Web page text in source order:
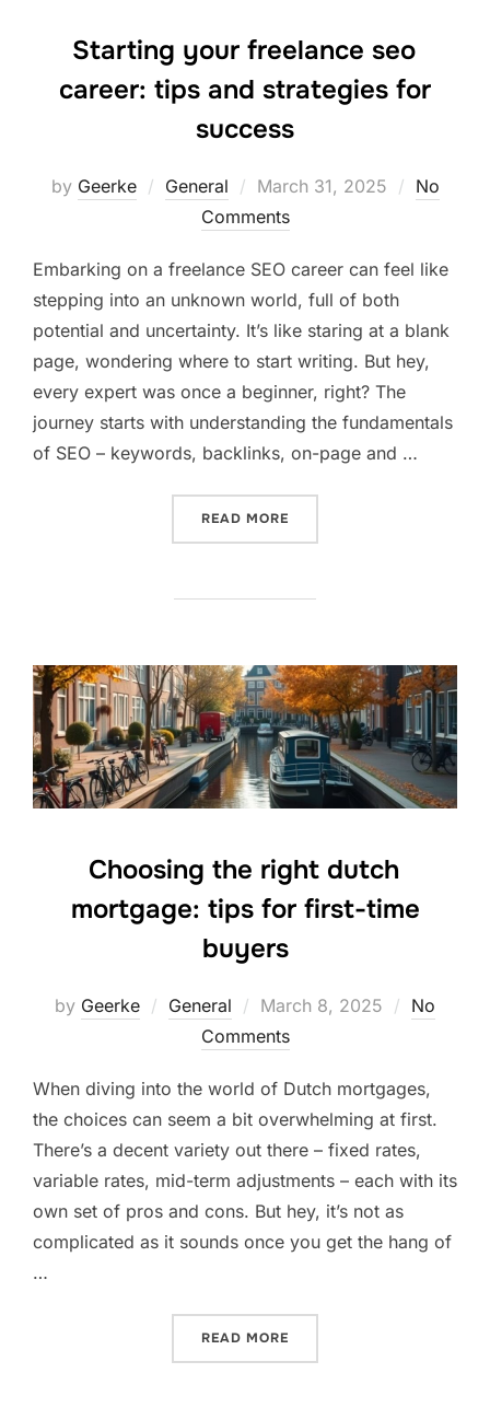
Starting your freelance seo
career: tips and strategies for
success
by Geerke General
Posted
on
March 31, 2025
No
Comments
Embarking on a freelance SEO career can feel like
stepping into an unknown world, full of both
potential and uncertainty. It’s like staring at a blank
page, wondering where to start writing. But hey,
every expert was once a beginner, right? The
journey starts with understanding the fundamentals
of SEO – keywords, backlinks, on-page and …
READ MORE
Choosing the right dutch
mortgage: tips for first-time
buyers
by Geerke General
Posted
on
March 8, 2025
No
Comments
When diving into the world of Dutch mortgages,
the choices can seem a bit overwhelming at first.
There’s a decent variety out there – fixed rates,
variable rates, mid-term adjustments – each with its
own set of pros and cons. But hey, it’s not as
complicated as it sounds once you get the hang of
…
READ MORE